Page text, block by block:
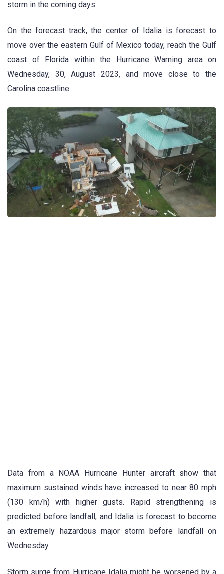
storm in the coming days.
On the forecast track, the center of Idalia is forecast to
move over the eastern Gulf of Mexico today, reach the Gulf
coast of Florida within the Hurricane Warning area on
Wednesday, 30, August 2023, and move close to the
Carolina coastline.
Data from a NOAA Hurricane Hunter aircraft show that
maximum sustained winds have increased to near 80 mph
(130 km/h) with higher gusts. Rapid strengthening is
predicted before landfall, and Idalia is forecast to become
an extremely hazardous major storm before landfall on
Wednesday.
Storm surge from Hurricane Idalia might be worsened by a